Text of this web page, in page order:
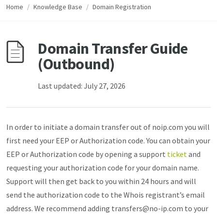
Home / Knowledge Base / Domain Registration
Domain Transfer Guide
(Outbound)
Last updated: July 27, 2026
In order to initiate a domain transfer out of noip.com you will
first need your EEP or Authorization code. You can obtain your
EEP or Authorization code by opening a support ticketand
requesting your authorization code for your domain name.
Support will then get back to you within 24 hours and will
send the authorization code to the Whois registrant’s email
address. We recommend adding transfers@no-ip.com to your